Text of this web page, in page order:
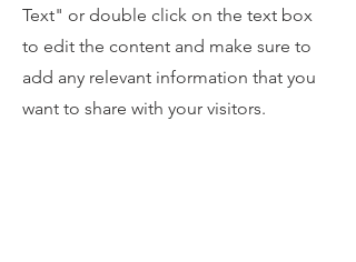
Text" or double click on the text box
to edit the content and make sure to
add any relevant information that you
want to share with your visitors.